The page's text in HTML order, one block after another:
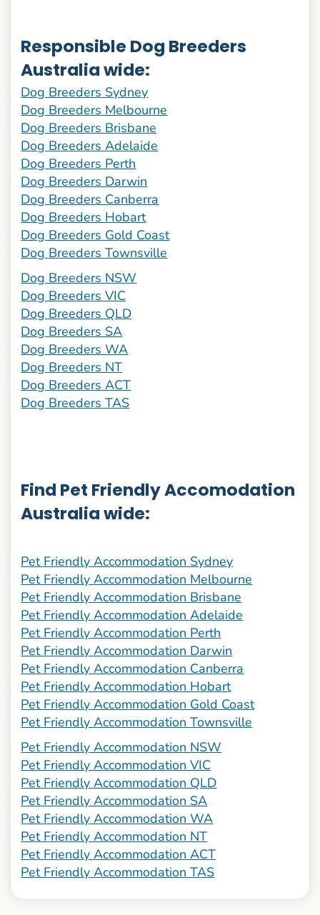
Responsible Dog Breeders
Australia wide:
Dog Breeders Sydney
Dog Breeders Melbourne
Dog Breeders Brisbane
Dog Breeders Adelaide
Dog Breeders Perth
Dog Breeders Darwin
Dog Breeders Canberra
Dog Breeders Hobart
Dog Breeders Gold Coast
Dog Breeders Townsville
Dog Breeders NSW
Dog Breeders VIC
Dog Breeders QLD
Dog Breeders SA
Dog Breeders WA
Dog Breeders NT
Dog Breeders ACT
Dog Breeders TAS
Find Pet Friendly Accomodation
Australia wide:
Pet Friendly Accommodation Sydney
Pet Friendly Accommodation Melbourne
Pet Friendly Accommodation Brisbane
Pet Friendly Accommodation Adelaide
Pet Friendly Accommodation Perth
Pet Friendly Accommodation Darwin
Pet Friendly Accommodation Canberra
Pet Friendly Accommodation Hobart
Pet Friendly Accommodation Gold Coast
Pet Friendly Accommodation Townsville
Pet Friendly Accommodation NSW
Pet Friendly Accommodation VIC
Pet Friendly Accommodation QLD
Pet Friendly Accommodation SA
Pet Friendly Accommodation WA
Pet Friendly Accommodation NT
Pet Friendly Accommodation ACT
Pet Friendly Accommodation TAS